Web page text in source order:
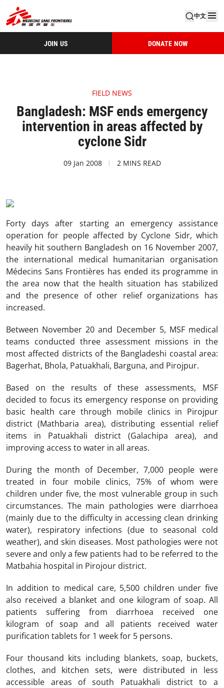
中文
JOIN US DONATE NOW
FIELD NEWS
Bangladesh: MSF ends emergency
intervention in areas affected by
cyclone Sidr
09 Jan 2008 2 MINS READ
Forty days after starting an emergency assistance
operation for people affected by Cyclone Sidr, which
heavily hit southern Bangladesh on 16 November 2007,
the international medical humanitarian organisation
Médecins Sans Frontières has ended its programme in
the area now that the health situation has stabilized
and the presence of other relief organizations has
increased.
Between November 20 and December 5, MSF medical
teams conducted three assessment missions in the
most affected districts of the Bangladeshi coastal area:
Bagerhat, Bhola, Patuakhali, Barguna, and Pirojpur.
Based on the results of these assessments, MSF
decided to focus its emergency response on providing
basic health care through mobile clinics in Pirojpur
district (Mathbaria area), distributing essential relief
items in Patuakhali district (Galachipa area), and
improving access to water in all areas.
During the month of December, 7,000 people were
treated in four mobile clinics, 75% of whom were
children under five, the most vulnerable group in such
circumstances. The main pathologies were diarrhoea
(mainly due to the difficulty in accessing clean drinking
water), respiratory infections (due to seasonal cold
weather), and skin diseases. Most pathologies were not
severe and only a few patients had to be referred to the
Matbahia hospital in Pirojour district.
In addition to medical care, 5,500 children under five
also received a blanket and one kilogram of soap. All
patients suffering from diarrhoea received one
kilogram of soap and all patients received water
purification tablets for 1 week for 5 persons.
Four thousand kits including blankets, soap, buckets,
clothes, and kitchen sets, were distributed in less
accessible areas of south Patuakhali district to a